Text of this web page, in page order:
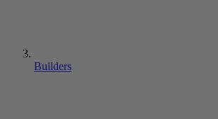
Builders